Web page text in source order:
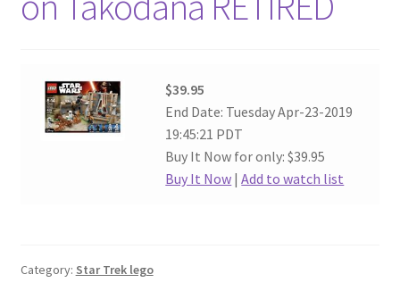
$39.95
End Date: Tuesday Apr-23-2019
19:45:21 PDT
Buy It Now for only: $39.95
Buy It Now |Add to watch list
Category: Star Trek lego